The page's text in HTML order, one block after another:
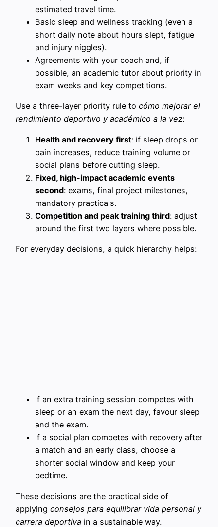
estimated travel time.
Basic sleep and wellness tracking (even a
short daily note about hours slept, fatigue
and injury niggles).
Agreements with your coach and, if
possible, an academic tutor about priority in
exam weeks and key competitions.
Use a three-layer priority rule to cómo mejorar el
rendimiento deportivo y académico a la vez:
Health and recovery first: if sleep drops or
pain increases, reduce training volume or
social plans before cutting sleep.
Fixed, high-impact academic events
second: exams, final project milestones,
mandatory practicals.
Competition and peak training third: adjust
around the first two layers where possible.
For everyday decisions, a quick hierarchy helps:
If an extra training session competes with
sleep or an exam the next day, favour sleep
and the exam.
If a social plan competes with recovery after
a match and an early class, choose a
shorter social window and keep your
bedtime.
These decisions are the practical side of
applying consejos para equilibrar vida personal y
carrera deportiva in a sustainable way.